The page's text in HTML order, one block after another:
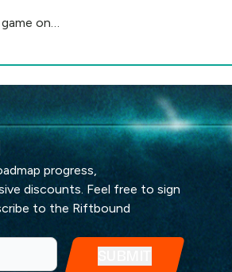
on…
progress,
discounts. Feel free to sign
to the Riftbound